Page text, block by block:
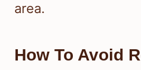
area.
How To Avoid